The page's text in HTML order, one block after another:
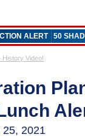
ALERT 50
History Video!
25, 2021